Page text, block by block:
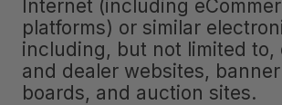
Internet (including
platforms) or similar
including, but not limited to,
and dealer websites,
boards, and auction sites.